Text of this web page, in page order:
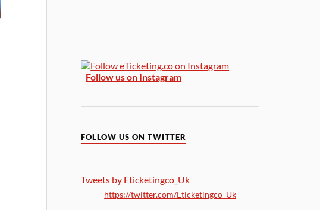
Follow us on Instagram
FOLLOW US ON TWITTER
Tweets by Eticketingco_Uk
https://twitter.com/Eticketingco_Uk